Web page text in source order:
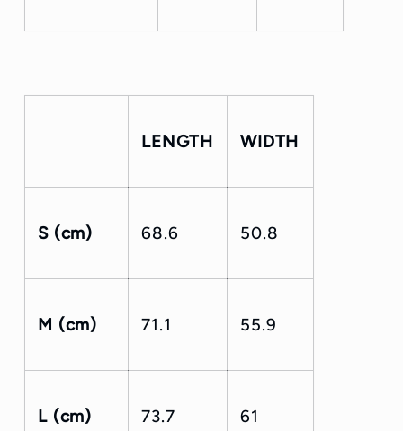
LENGTH WIDTH
S (cm) 68.6 50.8
M (cm) 71.1 55.9
L (cm) 73.7 61